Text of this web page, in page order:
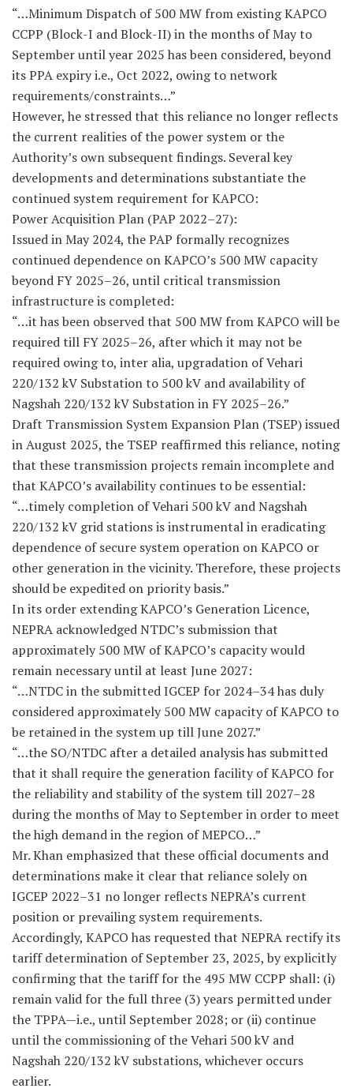
“…Minimum Dispatch of 500 MW from existing KAPCO
CCPP (Block-I and Block-II) in the months of May to
September until year 2025 has been considered, beyond
its PPA expiry i.e., Oct 2022, owing to network
requirements/constraints…”
However, he stressed that this reliance no longer reflects
the current realities of the power system or the
Authority’s own subsequent findings. Several key
developments and determinations substantiate the
continued system requirement for KAPCO:
Power Acquisition Plan (PAP 2022–27):
Issued in May 2024, the PAP formally recognizes
continued dependence on KAPCO’s 500 MW capacity
beyond FY 2025–26, until critical transmission
infrastructure is completed:
“…it has been observed that 500 MW from KAPCO will be
required till FY 2025–26, after which it may not be
required owing to, inter alia, upgradation of Vehari
220/132 kV Substation to 500 kV and availability of
Nagshah 220/132 kV Substation in FY 2025–26.”
Draft Transmission System Expansion Plan (TSEP) issued
in August 2025, the TSEP reaffirmed this reliance, noting
that these transmission projects remain incomplete and
that KAPCO’s availability continues to be essential:
“…timely completion of Vehari 500 kV and Nagshah
220/132 kV grid stations is instrumental in eradicating
dependence of secure system operation on KAPCO or
other generation in the vicinity. Therefore, these projects
should be expedited on priority basis.”
In its order extending KAPCO’s Generation Licence,
NEPRA acknowledged NTDC’s submission that
approximately 500 MW of KAPCO’s capacity would
remain necessary until at least June 2027:
“…NTDC in the submitted IGCEP for 2024–34 has duly
considered approximately 500 MW capacity of KAPCO to
be retained in the system up till June 2027.”
“…the SO/NTDC after a detailed analysis has submitted
that it shall require the generation facility of KAPCO for
the reliability and stability of the system till 2027–28
during the months of May to September in order to meet
the high demand in the region of MEPCO…”
Mr. Khan emphasized that these official documents and
determinations make it clear that reliance solely on
IGCEP 2022–31 no longer reflects NEPRA’s current
position or prevailing system requirements.
Accordingly, KAPCO has requested that NEPRA rectify its
tariff determination of September 23, 2025, by explicitly
confirming that the tariff for the 495 MW CCPP shall: (i)
remain valid for the full three (3) years permitted under
the TPPA—i.e., until September 2028; or (ii) continue
until the commissioning of the Vehari 500 kV and
Nagshah 220/132 kV substations, whichever occurs
earlier.